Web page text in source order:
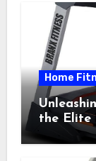
Home
the Elite